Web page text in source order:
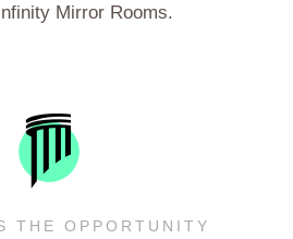
Mirror Rooms.
THE OPPORTUNITY